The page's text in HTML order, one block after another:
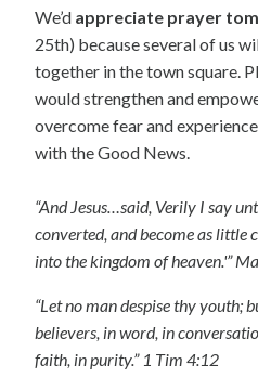
We’d appreciate prayer
25th) because several of us
together in the town square.
would strengthen and
overcome fear and
with the Good News.
“And Jesus…said, Verily I say
converted, and become as little
into the kingdom of heaven.'”
“Let no man despise thy youth;
believers, in word, in
faith, in purity.” 1 Tim 4:12